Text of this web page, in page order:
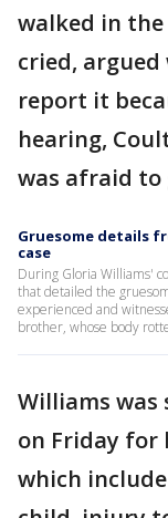
walked in the
cried,
report it
hearing,
was afraid to
Gruesome details
case
During Gloria Williams'
that detailed the
experienced and
brother, whose body
Williams
on Friday for
which